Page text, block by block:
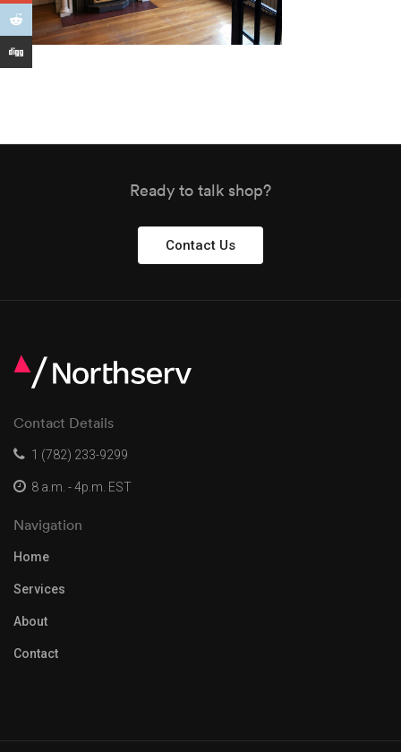
Ready to talk shop?
Contact Us
Contact Details
1 (782) 233-9299
8 a.m. - 4p.m. EST
Navigation
Home
Services
About
Contact